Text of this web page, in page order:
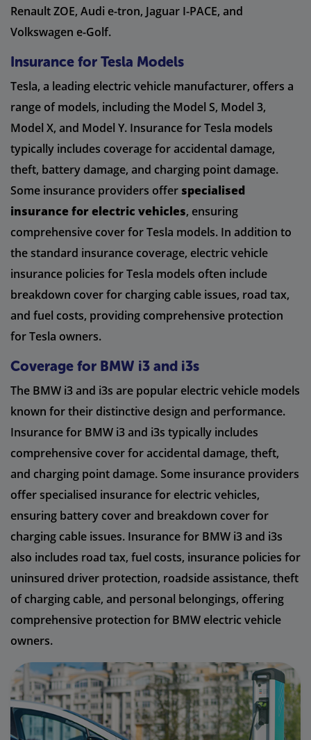
Renault ZOE, Audi e-tron, Jaguar I-PACE, and
Volkswagen e-Golf.
Insurance for Tesla Models
Tesla, a leading electric vehicle manufacturer, offers a
range of models, including the Model S, Model 3,
Model X, and Model Y. Insurance for Tesla models
typically includes coverage for accidental damage,
theft, battery damage, and charging point damage.
Some insurance providers offer specialised
insurance for electric vehicles, ensuring
comprehensive cover for Tesla models. In addition to
the standard insurance coverage, electric vehicle
insurance policies for Tesla models often include
breakdown cover for charging cable issues, road tax,
and fuel costs, providing comprehensive protection
for Tesla owners.
Coverage for BMW i3 and i3s
The BMW i3 and i3s are popular electric vehicle models
known for their distinctive design and performance.
Insurance for BMW i3 and i3s typically includes
comprehensive cover for accidental damage, theft,
and charging point damage. Some insurance providers
offer specialised insurance for electric vehicles,
ensuring battery cover and breakdown cover for
charging cable issues. Insurance for BMW i3 and i3s
also includes road tax, fuel costs, insurance policies for
uninsured driver protection, roadside assistance, theft
of charging cable, and personal belongings, offering
comprehensive protection for BMW electric vehicle
owners.